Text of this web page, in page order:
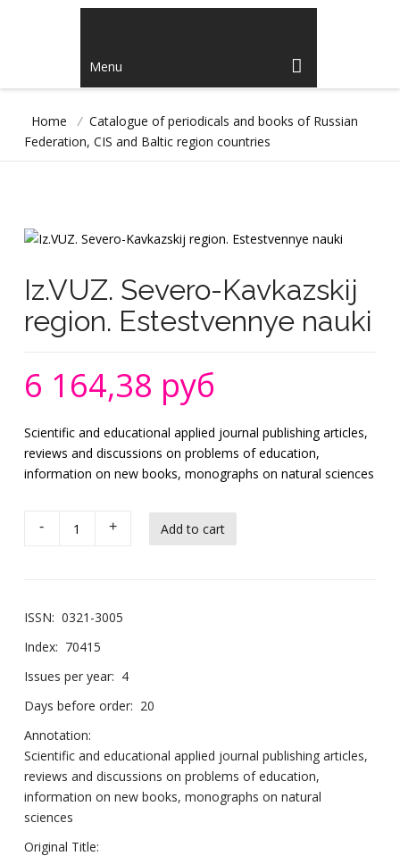
Menu
Home / Catalogue of periodicals and books of Russian
Federation, CIS and Baltic region countries
Iz.VUZ. Severo-Kavkazskij
region. Estestvennye nauki
6 164,38 руб
Scientific and educational applied journal publishing articles,
reviews and discussions on problems of education,
information on new books, monographs on natural sciences
- +
ISSN: 0321-3005
Index: 70415
Issues per year: 4
Days before order: 20
Annotation:
Scientific and educational applied journal publishing articles,
reviews and discussions on problems of education,
information on new books, monographs on natural
sciences
Original Title: